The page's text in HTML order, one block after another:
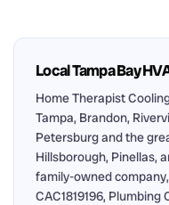
Local Tampa Bay
Home Therapist
Tampa, Brandon,
Petersburg and the
Hillsborough, Pinellas,
family-owned
CAC1819196, Plumbing